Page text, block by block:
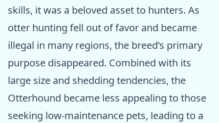
skills, it was a beloved asset to hunters. As
otter hunting fell out of favor and became
illegal in many regions, the breed’s primary
purpose disappeared. Combined with its
large size and shedding tendencies, the
Otterhound became less appealing to those
seeking low-maintenance pets, leading to a